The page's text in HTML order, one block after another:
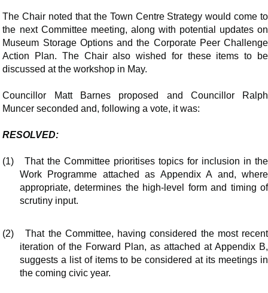
The Chair noted that the Town Centre Strategy would come to
the next Committee meeting, along with potential updates on
Museum Storage Options and the Corporate Peer Challenge
Action Plan. The Chair also wished for these items to be
discussed at the workshop in May.
Councillor Matt Barnes proposed
and Councillor Ralph
Muncer seconded and, following a vote, it was:
RESOLVED:
(1)
That the Committee prioritises topics for inclusion in the
Work Programme attached as Appendix A and, where
appropriate, determines the high-level form and timing of
scrutiny input.
(2)
That the Committee, having considered the most recent
iteration of the Forward Plan, as attached at Appendix B,
suggests a list of items to be considered at its meetings in
the coming civic year.